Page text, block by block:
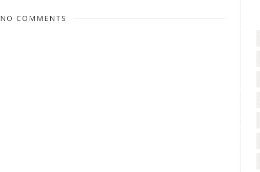
NO COMMENTS